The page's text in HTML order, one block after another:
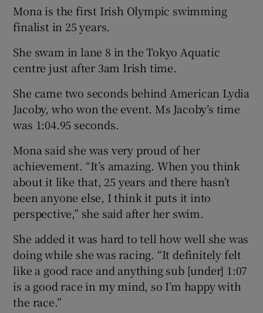
Show History sub sections
Show Sponsored sub sections
Mona is the first Irish Olympic swimming
finalist in 25 years.
She swam in lane 8 in the Tokyo Aquatic
centre just after 3am Irish time.
She came two seconds behind American Lydia
Jacoby, who won the event. Ms Jacoby’s time
was 1:04.95 seconds.
Mona said she was very proud of her
achievement. “It’s amazing. When you think
about it like that, 25 years and there hasn’t
been anyone else, I think it puts it into
perspective,” she said after her swim.
She added it was hard to tell how well she was
doing while she was racing. “It definitely felt
like a good race and anything sub [under] 1:07
is a good race in my mind, so I’m happy with
the race.”